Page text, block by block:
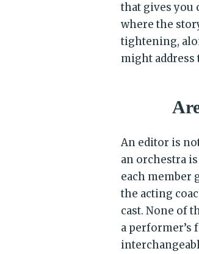
that gives you
where the
tightening,
might
An editor is
an orchestra
each member
the acting
cast. None of
a performer’s